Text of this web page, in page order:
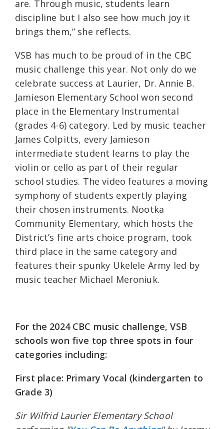
are. Through music, students learn
discipline but I also see how much joy it
brings them,” she reflects.
VSB has much to be proud of in the CBC
music challenge this year. Not only do we
celebrate success at Laurier, Dr. Annie B.
Jamieson Elementary School won second
place in the Elementary Instrumental
(grades 4-6) category. Led by music teacher
James Colpitts, every Jamieson
intermediate student learns to play the
violin or cello as part of their regular
school studies. The video features a moving
symphony of students expertly playing
their chosen instruments. Nootka
Community Elementary, which hosts the
District’s fine arts choice program, took
third place in the same category and
features their spunky Ukelele Army led by
music teacher Michael Meroniuk.
For the 2024 CBC music challenge, VSB
schools won five top three spots in four
categories including:
First place: Primary Vocal (kindergarten to
Grade 3)
Sir Wilfrid Laurier Elementary School